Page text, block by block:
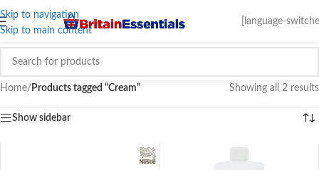
Skip to navigation
Skip to main content
[language-
Home/ Products tagged “Cream” Showing all 2 results
Show sidebar